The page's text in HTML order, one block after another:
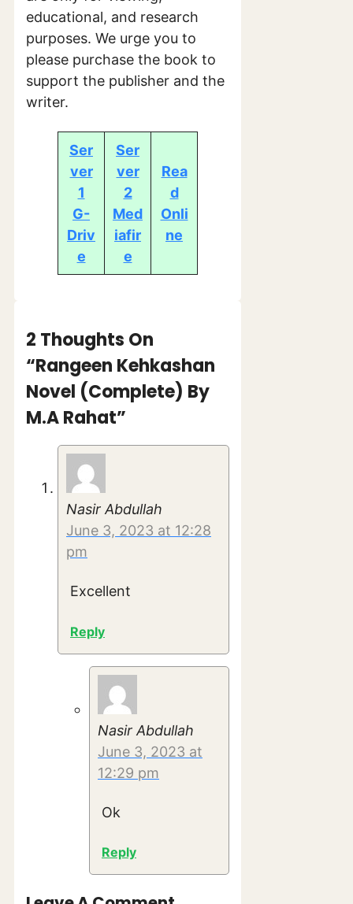
educational, and research
purposes. We urge you to
please purchase the book to
support the publisher and the
writer.
Ser
ver
1
G-
Driv
e
Ser
ver
2
Med
iafir
e
Rea
d
Onli
ne
2 Thoughts On
“Rangeen Kehkashan
Novel (Complete) By
M.A Rahat”
Nasir Abdullah
June 3, 2023 at 12:28
pm
Excellent
Reply
Nasir Abdullah
June 3, 2023 at
12:29 pm
Ok
Reply